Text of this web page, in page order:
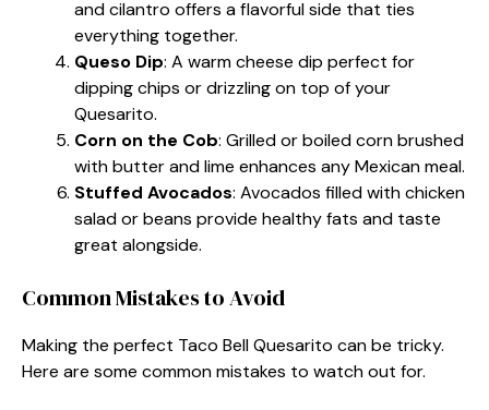
and cilantro offers a flavorful side that ties
everything together.
Queso Dip: A warm cheese dip perfect for
dipping chips or drizzling on top of your
Quesarito.
Corn on the Cob: Grilled or boiled corn brushed
with butter and lime enhances any Mexican meal.
Stuffed Avocados: Avocados filled with chicken
salad or beans provide healthy fats and taste
great alongside.
Common Mistakes to Avoid
Making the perfect Taco Bell Quesarito can be tricky.
Here are some common mistakes to watch out for.